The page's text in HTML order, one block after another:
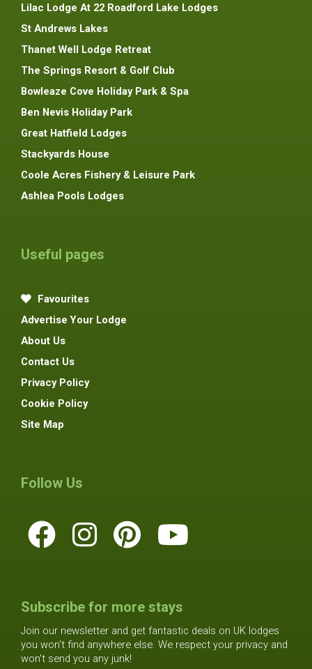
Lilac Lodge At 22 Roadford Lake Lodges
St Andrews Lakes
Thanet Well Lodge Retreat
The Springs Resort & Golf Club
Bowleaze Cove Holiday Park & Spa
Ben Nevis Holiday Park
Great Hatfield Lodges
Stackyards House
Coole Acres Fishery & Leisure Park
Ashlea Pools Lodges
Useful pages
Favourites
Advertise Your Lodge
About Us
Contact Us
Privacy Policy
Cookie Policy
Site Map
Follow Us
Subscribe for more stays
Join our newsletter and get fantastic deals on UK lodges
you won't find anywhere else. We respect your privacy and
won't send you any junk!